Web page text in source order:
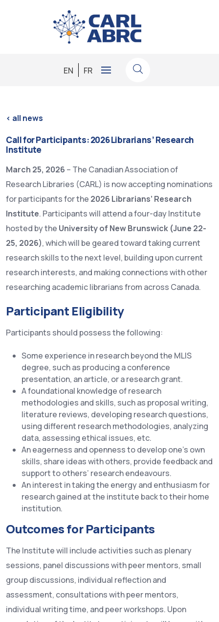
EN FR
< all news
Call for Participants: 2026 Librarians’ Research
Institute
March 25, 2026 – The Canadian Association of
Research Libraries (CARL) is now accepting nominations
for participants for the 2026 Librarians’ Research
Institute. Participants will attend a four-day Institute
hosted by the University of New Brunswick (June 22-
25, 2026), which will be geared toward taking current
research skills to the next level, building upon current
research interests, and making connections with other
researching academic librarians from across Canada.
Participant Eligibility
Participants should possess the following:
Some experience in research beyond the MLIS
degree, such as producing a conference
presentation, an article, or a research grant.
A foundational knowledge of research
methodologies and skills, such as proposal writing,
literature reviews, developing research questions,
using different research methodologies, analyzing
data, assessing ethical issues, etc.
An eagerness and openness to develop one’s own
skills, share ideas with others, provide feedback and
support to others’ research endeavours.
An interest in taking the energy and enthusiasm for
research gained at the institute back to their home
institution.
Outcomes for Participants
The Institute will include activities such as plenary
sessions, panel discussions with peer mentors, small
group discussions, individual reflection and
assessment, consultations with peer mentors,
individual writing time, and peer workshops. Upon